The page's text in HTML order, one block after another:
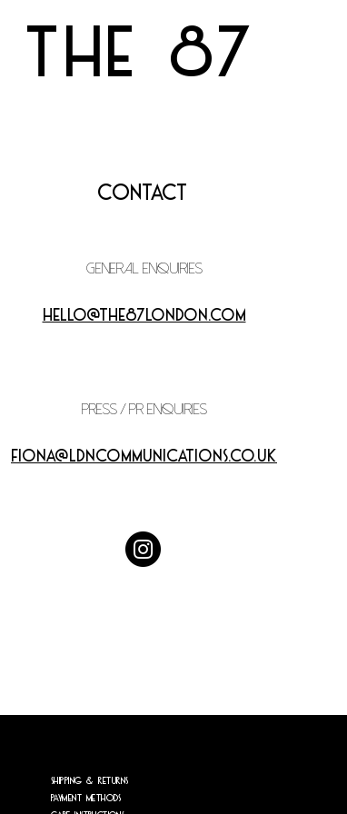
THE 87
Contact
general enquiries
hello@the87london.com
PRESS / PR enquiries
fiona@ldncommunications.co.uk
Shipping & Returns
Payment Methods